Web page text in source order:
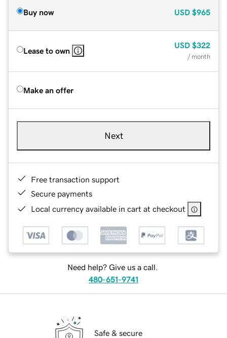
Buy now USD $965
Lease to own
USD $322
/ month
Make an offer
Next
Free transaction support
Secure payments
Local currency available in cart at checkout
Need help? Give us a call.
480-651-9741
Safe & secure